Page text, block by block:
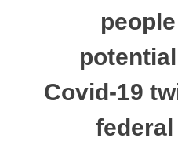
Covid-19